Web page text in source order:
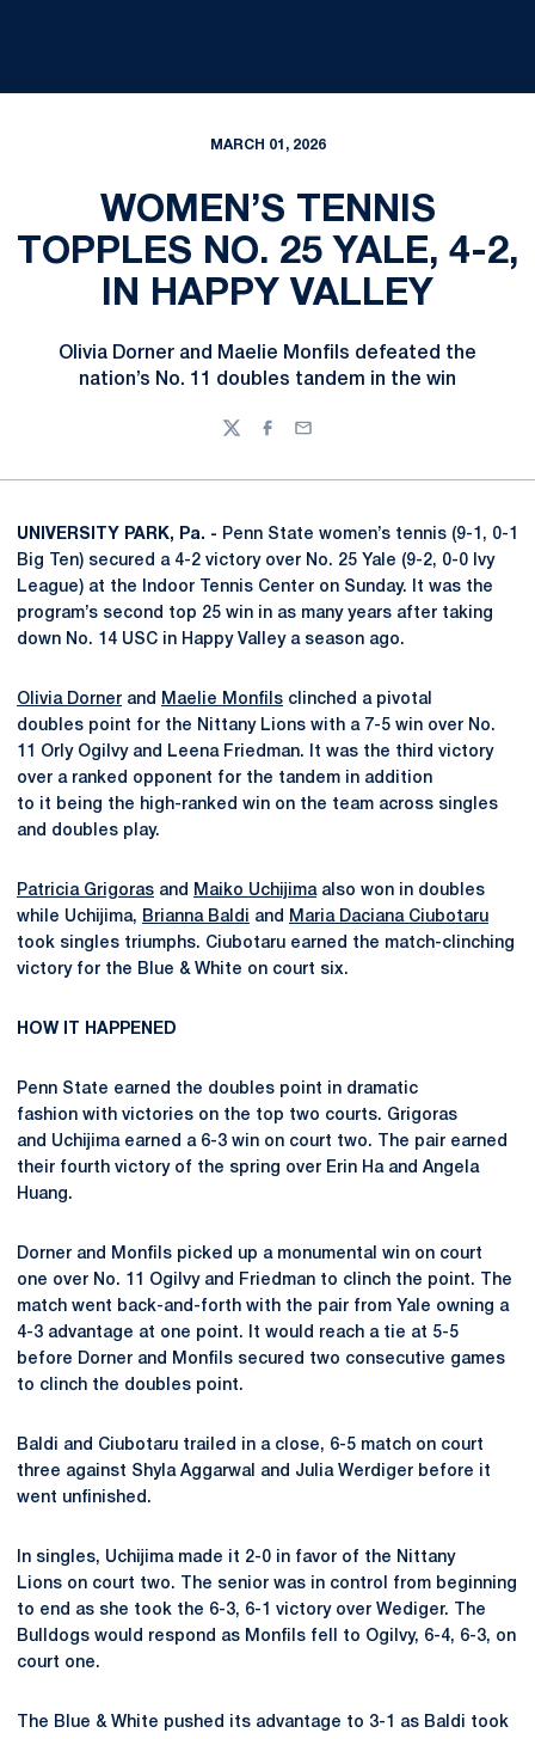
MARCH 01, 2026
WOMEN’S TENNIS
TOPPLES NO. 25 YALE, 4-2,
IN HAPPY VALLEY
Olivia Dorner and Maelie Monfils defeated the
nation’s No. 11 doubles tandem in the win
TwitterFacebook
Email
UNIVERSITY PARK, Pa. - Penn State women’s tennis (9-1, 0-1
Big Ten) secured a 4-2 victory over No. 25 Yale (9-2, 0-0 Ivy
League) at the Indoor Tennis Center on Sunday. It was the
program’s second top 25 win in as many years after taking
down No. 14 USC in Happy Valley a season ago.
Olivia Dorner and Maelie Monfils clinched a pivotal
doubles point for the Nittany Lions with a 7-5 win over No.
11 Orly Ogilvy and Leena Friedman. It was the third victory
over a ranked opponent for the tandem in addition
to it being the high-ranked win on the team across singles
and doubles play.
Patricia Grigoras and Maiko Uchijimaalso won in doubles
while Uchijima, Brianna Baldi and
Maria Daciana Ciubotaru
took singles triumphs. Ciubotaru earned the match-clinching
victory for the Blue & White on court six.
HOW IT HAPPENED
Penn State earned the doubles point in dramatic
fashion with victories on the top two courts. Grigoras
and Uchijima earned a 6-3 win on court two. The pair earned
their fourth victory of the spring over Erin Ha and Angela
Huang.
Dorner and Monfils picked up a monumental win on court
one over No. 11 Ogilvy and Friedman to clinch the point. The
match went back-and-forth with the pair from Yale owning a
4-3 advantage at one point. It would reach a tie at 5-5
before Dorner and Monfils secured two consecutive games
to clinch the doubles point.
Baldi and Ciubotaru trailed in a close, 6-5 match on court
three against ShylaAggarwal and Julia Werdiger before it
went unfinished.
In singles, Uchijima made it 2-0 in favor of the Nittany
Lions on court two. The senior was in control from beginning
to end as she took the 6-3, 6-1 victory over Wediger. The
Bulldogs would respond as Monfils fell to Ogilvy, 6-4, 6-3, on
court one.
The Blue & White pushed its advantage to 3-1 as Baldi took